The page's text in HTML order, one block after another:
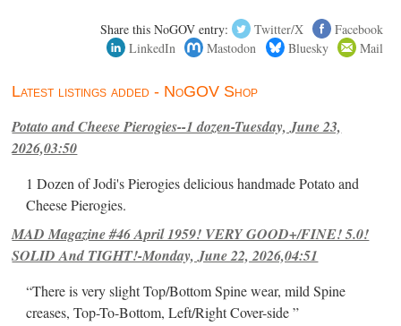
Share this NoGOV entry: Twitter/X
Facebook
LinkedIn
Mastodon Bluesky Mail
Latest listings added - NoGOV Shop
Potato and Cheese Pierogies--1 dozen-Tuesday, June 23,
2026,03:50
1 Dozen of Jodi's Pierogies delicious handmade Potato and
Cheese Pierogies.
MAD Magazine #46 April 1959! VERY GOOD+/FINE! 5.0!
SOLID And TIGHT!-Monday, June 22, 2026,04:51
“There is very slight Top/Bottom Spine wear, mild Spine
creases, Top-To-Bottom, Left/Right Cover-side ”